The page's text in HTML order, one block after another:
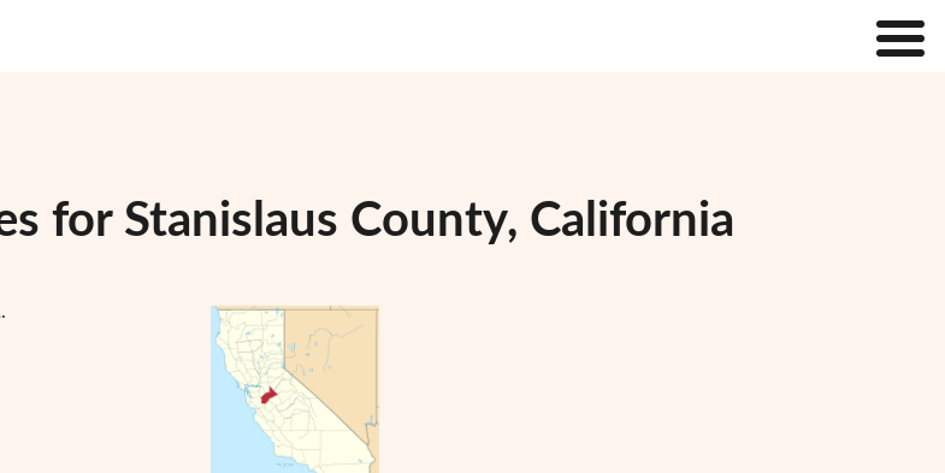
for Stanislaus County, California
.